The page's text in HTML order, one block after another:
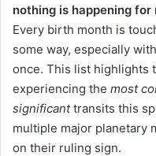
nothing is happening for
Every birth month is
some way, especially
once. This list highlights
experiencing the most
significanttransits this
multiple major planetary
on their ruling sign.